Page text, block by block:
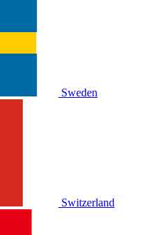
Sweden
Switzerland